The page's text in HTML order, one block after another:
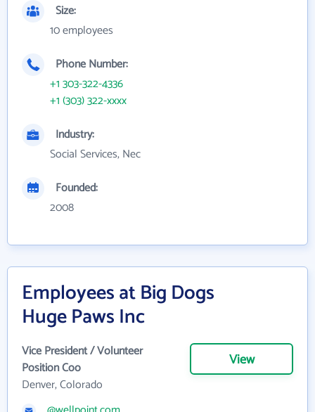
Size:
10 employees
Phone Number:
+1 303-322-4336
+1 (303) 322-xxxx
Industry:
Social Services, Nec
Founded:
2008
Employees at Big Dogs
Huge Paws Inc
Vice President / Volunteer
Position Coo
Denver, Colorado
View